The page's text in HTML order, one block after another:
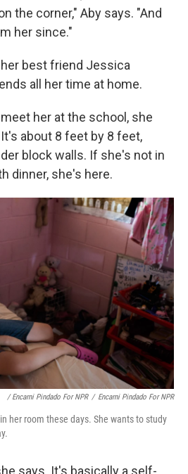
the corner," Aby says. "And
her since."
best friend Jessica
all her time at home.
her at the school, she
about 8 feet by 8 feet,
block walls. If she's not in
dinner, she's here.
/ Encarni Pindado For NPR / Encarni Pindado For NPR
her room these days. She wants to study
says. It's basically a self-